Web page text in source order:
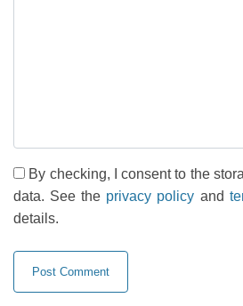
By checking, I consent to the
data. See the privacy policy and
details.